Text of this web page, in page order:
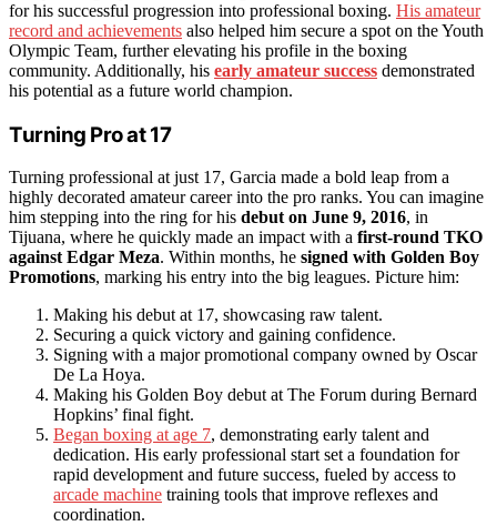
for his successful progression into professional boxing. His amateur
record and achievements also helped him secure a spot on the Youth
Olympic Team, further elevating his profile in the boxing
community. Additionally, his early amateur success demonstrated
his potential as a future world champion.
Turning Pro at 17
Turning professional at just 17, Garcia made a bold leap from a
highly decorated amateur career into the pro ranks. You can imagine
him stepping into the ring for his debut on June 9, 2016, in
Tijuana, where he quickly made an impact with a first-round TKO
against Edgar Meza. Within months, he signed with Golden Boy
Promotions, marking his entry into the big leagues. Picture him:
Making his debut at 17, showcasing raw talent.
Securing a quick victory and gaining confidence.
Signing with a major promotional company owned by Oscar
De La Hoya.
Making his Golden Boy debut at The Forum during Bernard
Hopkins’ final fight.
Began boxing at age 7, demonstrating early talent and
dedication. His early professional start set a foundation for
rapid development and future success, fueled by access to
arcade machine training tools that improve reflexes and
coordination.